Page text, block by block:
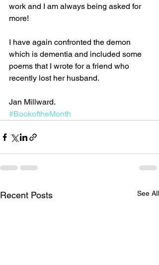
work and I am always being asked for
more!
I have again confronted the demon
which is dementia and included some
poems that I wrote for a friend who
recently lost her husband.
Jan Millward.
#BookoftheMonth
Recent Posts See All